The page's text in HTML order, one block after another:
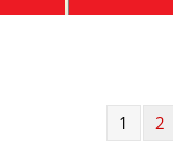
1 2